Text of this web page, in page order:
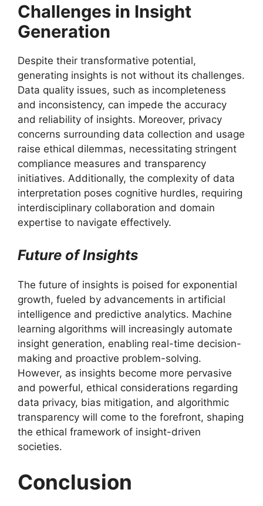
Challenges in Insight
Generation
Despite their transformative potential,
generating insights is not without its challenges.
Data quality issues, such as incompleteness
and inconsistency, can impede the accuracy
and reliability of insights. Moreover, privacy
concerns surrounding data collection and usage
raise ethical dilemmas, necessitating stringent
compliance measures and transparency
initiatives. Additionally, the complexity of data
interpretation poses cognitive hurdles, requiring
interdisciplinary collaboration and domain
expertise to navigate effectively.
Future of Insights
The future of insights is poised for exponential
growth, fueled by advancements in artificial
intelligence and predictive analytics. Machine
learning algorithms will increasingly automate
insight generation, enabling real-time decision-
making and proactive problem-solving.
However, as insights become more pervasive
and powerful, ethical considerations regarding
data privacy, bias mitigation, and algorithmic
transparency will come to the forefront, shaping
the ethical framework of insight-driven
societies.
Conclusion